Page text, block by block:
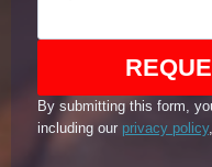
By submitting this form,
including our privacy policy